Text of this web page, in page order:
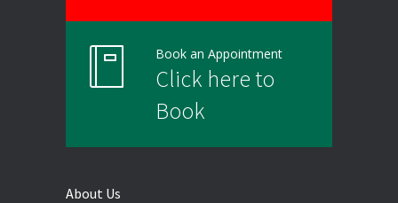
Book an Appointment
Click here to
Book
About Us